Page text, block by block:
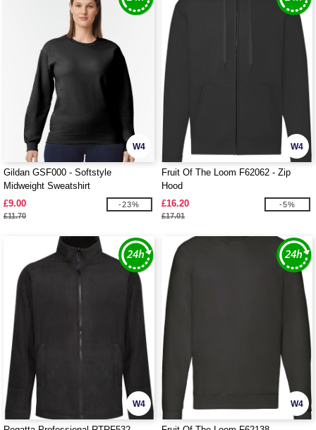
W4
Gildan GSF000 - Softstyle
Midweight Sweatshirt
£9.00
£11.70
-23%
W4
Fruit Of The Loom F62062 - Zip
Hood
£16.20
£17.01
-5%
W4 W4